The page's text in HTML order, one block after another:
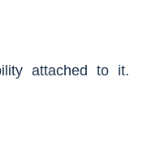
attached to it.